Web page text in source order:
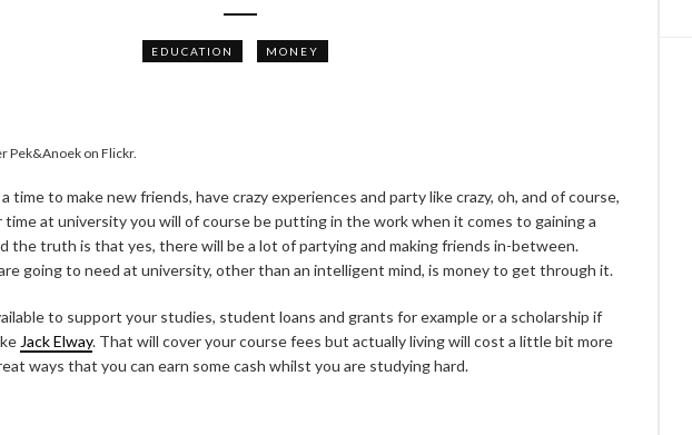
EDUCATION MONEY
Pek&Anoek on Flickr.
time to make new friends, have crazy experiences and party like crazy, oh, and of course,
at university you will of course be putting in the work when it comes to gaining a
the truth is that yes, there will be a lot of partying and making friends in-between.
going to need at university, other than an intelligent mind, is money to get through it.
to support your studies, student loans and grants for example or a scholarship if
Jack Elway. That will cover your course fees but actually living will cost a little bit more
ways that you can earn some cash whilst you are studying hard.